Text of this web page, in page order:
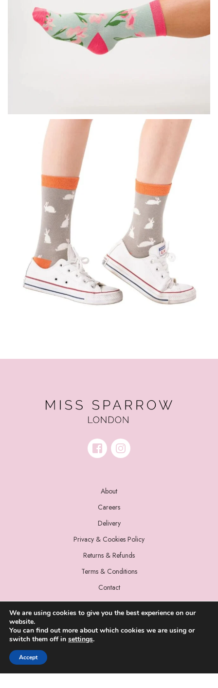
About
Careers
Delivery
Privacy & Cookies Policy
Returns & Refunds
Terms & Conditions
Contact
© 2022 Miss Sparrow. All Rights Reserved.
We are using cookies to give you the best experience on our
website.
You can find out more about which cookies we are using or
switch them off in settings.
Accept